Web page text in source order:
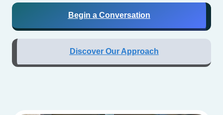
Begin a Conversation
Discover Our Approach